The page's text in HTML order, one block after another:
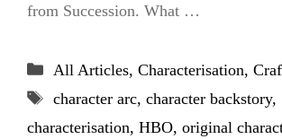
from Succession. What …
Categories
All Articles, Characterisation,
Tags
character arc, character backstory,
characterisation, HBO, original